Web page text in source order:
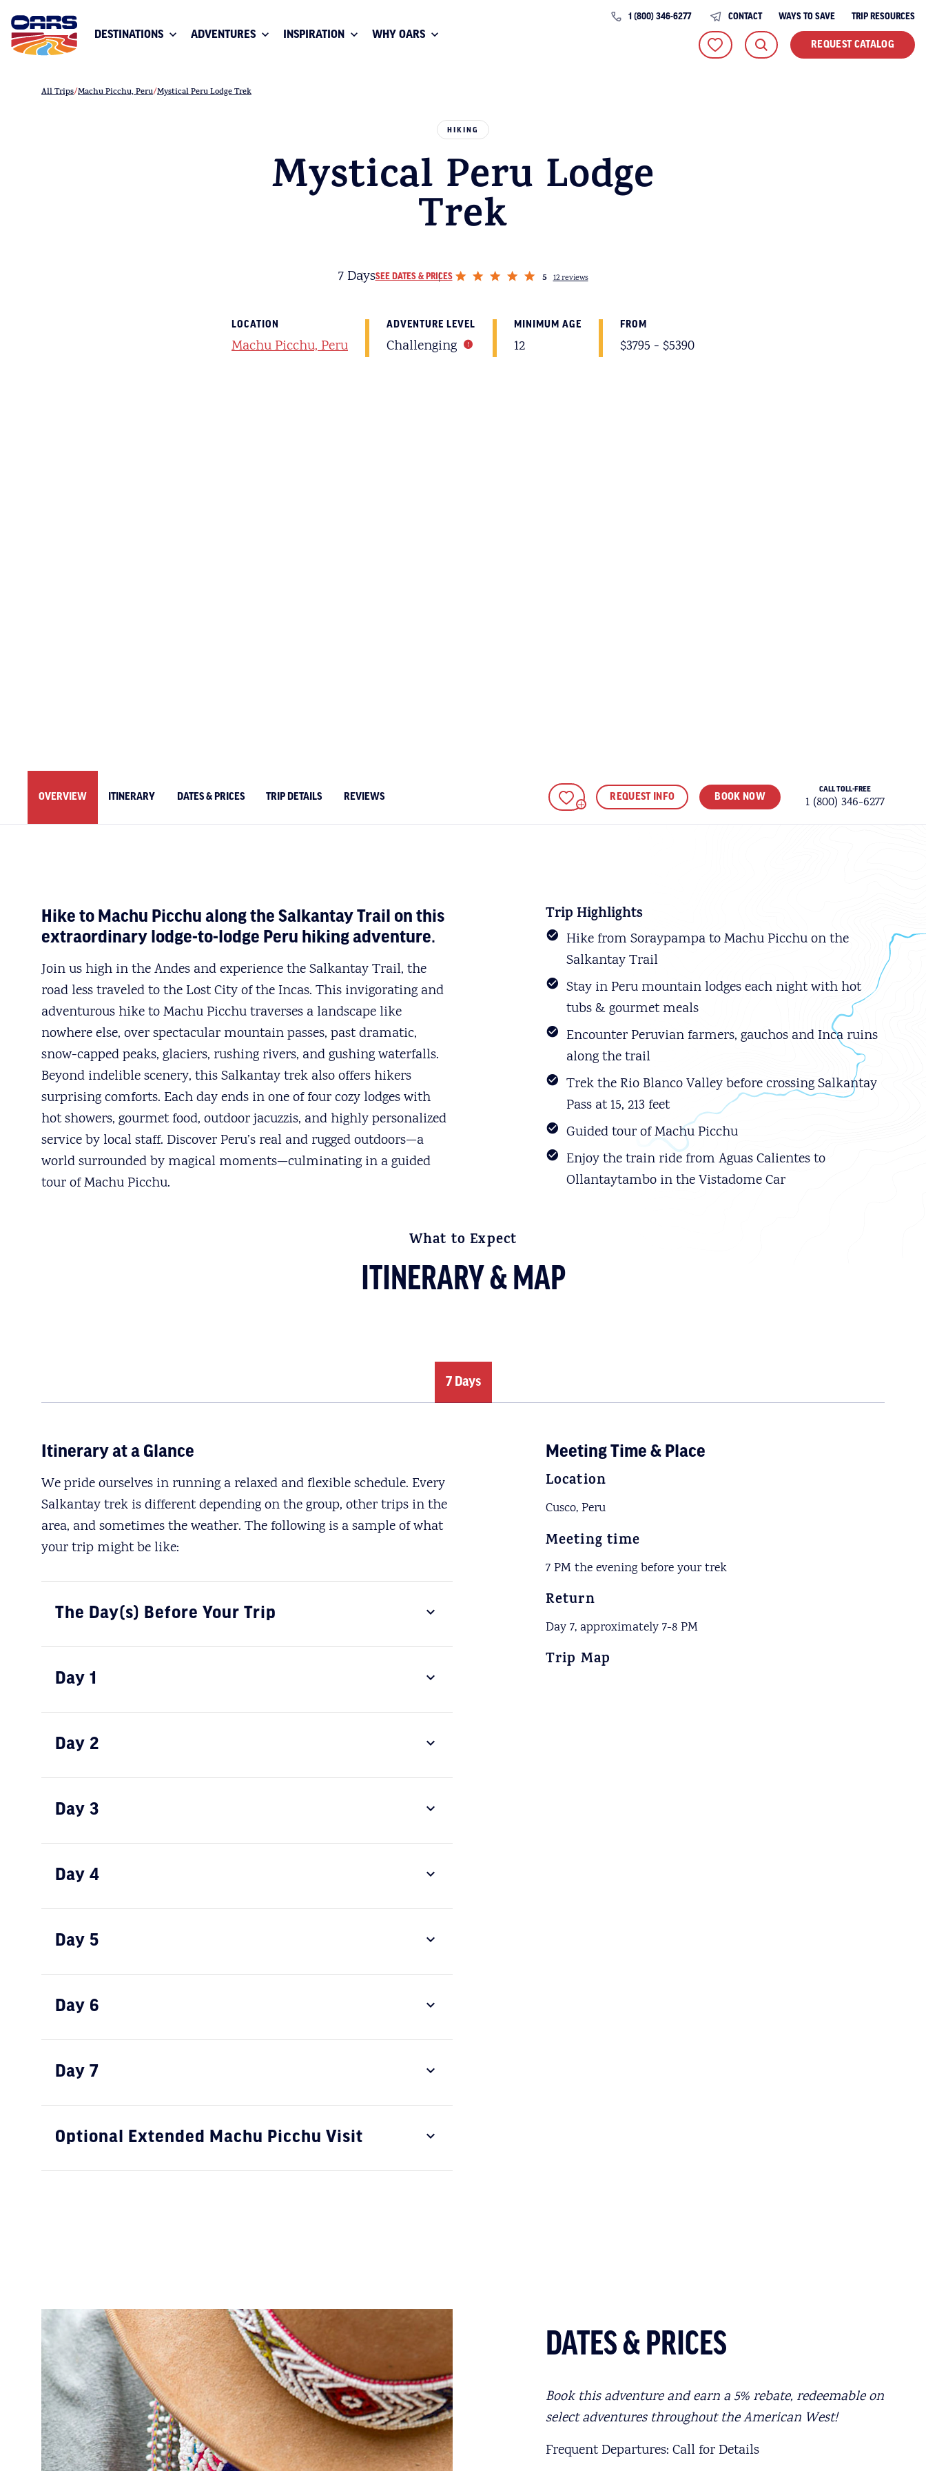
DESTINATIONS ADVENTURES INSPIRATION WHY OARS
1 (800) 346-6277 CONTACT WAYS TO SAVE TRIP RESOURCES
REQUEST CATALOG
All Trips Machu Picchu, Peru Mystical Peru Lodge Trek
HIKING
Mystical Peru Lodge
Trek
7 DaysSEE DATES & PRICES 5 12 reviews
LOCATION
Machu Picchu, Peru
ADVENTURE LEVEL
Challenging
MINIMUM AGE
12
FROM
$3795 - $5390
OVERVIEW ITINERARY DATES & PRICES TRIP DETAILS REVIEWS ADD TO FAVORITES
REQUEST INFO BOOK NOW
CALL TOLL-FREE
1 (800) 346-6277
Hike to Machu Picchu along the Salkantay Trail on this
extraordinary lodge-to-lodge Peru hiking adventure.
Join us high in the Andes and experience the Salkantay Trail, the
road less traveled to the Lost City of the Incas. This invigorating and
adventurous hike to Machu Picchu traverses a landscape like
nowhere else, over spectacular mountain passes, past dramatic,
snow-capped peaks, glaciers, rushing rivers, and gushing waterfalls.
Beyond indelible scenery, this Salkantay trek also offers hikers
surprising comforts. Each day ends in one of four cozy lodges with
hot showers, gourmet food, outdoor jacuzzis, and highly personalized
service by local staff. Discover Peru’s real and rugged outdoors—a
world surrounded by magical moments—culminating in a guided
tour of Machu Picchu.
Trip Highlights
Hike from Soraypampa to Machu Picchu on the
Salkantay Trail
Stay in Peru mountain lodges each night with hot
tubs & gourmet meals
Encounter Peruvian farmers, gauchos and Inca ruins
along the trail
Trek the Rio Blanco Valley before crossing Salkantay
Pass at 15, 213 feet
Guided tour of Machu Picchu
Enjoy the train ride from Aguas Calientes to
Ollantaytambo in the Vistadome Car
What to Expect
ITINERARY & MAP
7 Days
Itinerary at a Glance
We pride ourselves in running a relaxed and flexible schedule. Every
Salkantay trek is different depending on the group, other trips in the
area, and sometimes the weather. The following is a sample of what
your trip might be like:
The Day(s) Before Your Trip
Day 1
Day 2
Day 3
Day 4
Day 5
Day 6
Day 7
Optional Extended Machu Picchu Visit
Meeting Time & Place
Location
Cusco, Peru
Meeting time
7 PM the evening before your trek
Return
Day 7, approximately 7-8 PM
Trip Map
DATES & PRICES
Book this adventure and earn a 5% rebate, redeemable on
select adventures throughout the American West!
Frequent Departures: Call for Details